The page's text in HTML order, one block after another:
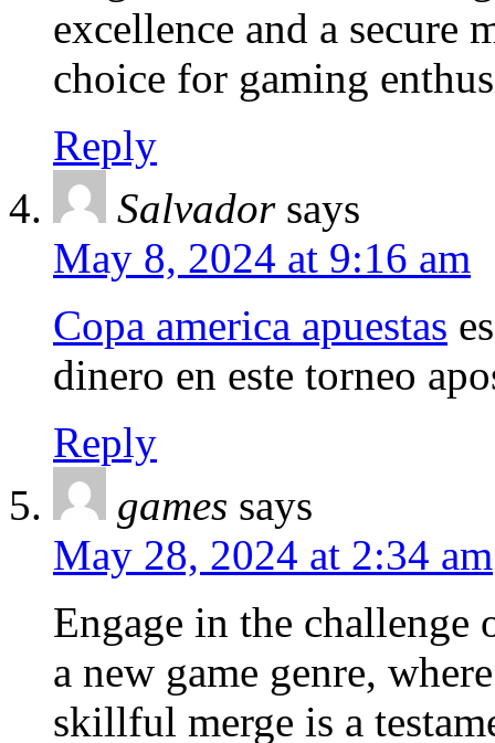
excellence and a secure
choice for gaming
Reply
Salvador says
May 8, 2024 at 9:16 am
Copa america apuestas
dinero en este torneo
Reply
games says
May 28, 2024 at 2:34 am
Engage in the challenge
a new game genre,
skillful merge is a